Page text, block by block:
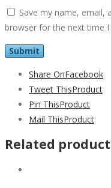
Save my name, email,
browser for the next time
Share OnFacebook
Tweet ThisProduct
Pin ThisProduct
Mail ThisProduct
Related